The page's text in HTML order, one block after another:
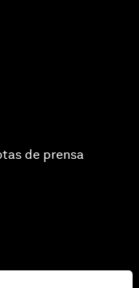
de prensa